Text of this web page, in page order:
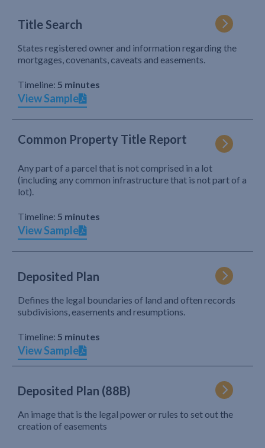
Title Search
States registered owner and information regarding the
mortgages, covenants, caveats and easements.
Timeline: 5 minutes
View Sample
Common Property Title Report
Any part of a parcel that is not comprised in a lot
(including any common infrastructure that is not part of a
lot).
Timeline: 5 minutes
View Sample
Deposited Plan
Defines the legal boundaries of land and often records
subdivisions, easements and resumptions.
Timeline: 5 minutes
View Sample
Deposited Plan (88B)
An image that is the legal power or rules to set out the
creation of easements